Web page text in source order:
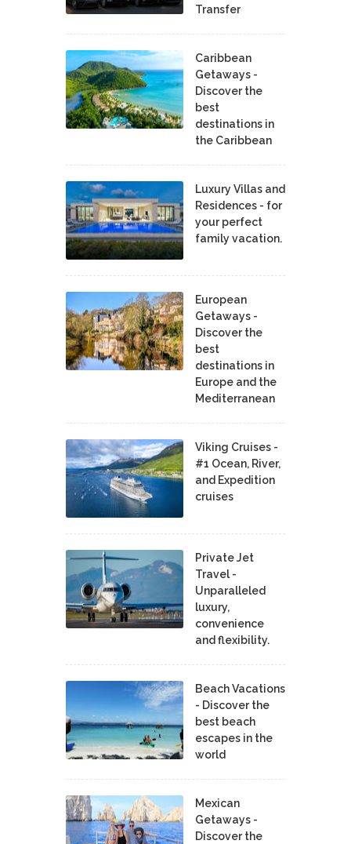
Transfer
Caribbean
Getaways -
Discover the
best
destinations in
the Caribbean
Luxury Villas and
Residences - for
your perfect
family vacation.
European
Getaways -
Discover the
best
destinations in
Europe and the
Mediterranean
Viking Cruises -
#1 Ocean, River,
and Expedition
cruises
Private Jet
Travel -
Unparalleled
luxury,
convenience
and flexibility.
Beach Vacations
- Discover the
best beach
escapes in the
world
Mexican
Getaways -
Discover the